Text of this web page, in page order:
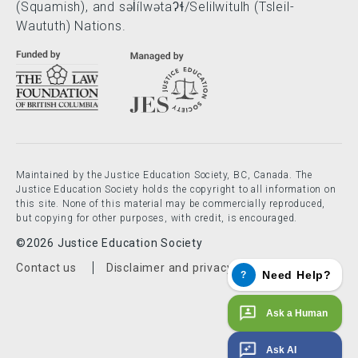
(Squamish), and səl̓ílwətaʔɬ/Selilwitulh (Tsleil-
Waututh) Nations.
Maintained by the Justice Education Society, BC, Canada. The
Justice Education Society holds the copyright to all information on
this site. None of this material may be commercially reproduced,
but copying for other purposes, with credit, is encouraged.
©2026 Justice Education Society
Footer menu
Contact us Disclaimer and privacy policy
? Need Help?
Ask a Human
Ask AI